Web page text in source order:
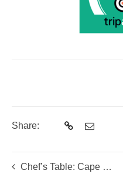
Share:
Chef’s Table: Cape Malay Dinner with Lutfia Williams